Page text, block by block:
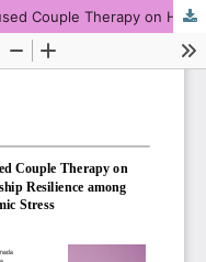
The Effectiveness of Solution-Focused Couple Therapy on Hope, Dyadic Coping, and Relationship Resilience among Couples Facing Economic Stress